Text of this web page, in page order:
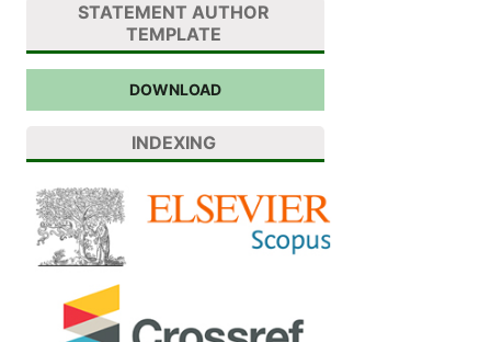
STATEMENT AUTHOR
TEMPLATE
DOWNLOAD
INDEXING